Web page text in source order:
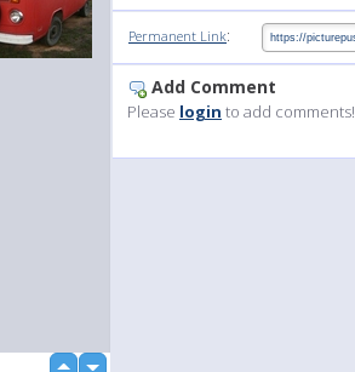
Permanent Link:
Add Comment
Please login to add comments!